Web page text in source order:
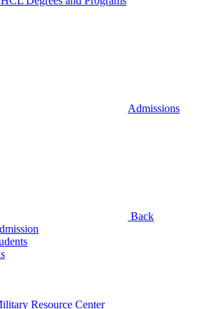
Admissions
Back
Resource Center